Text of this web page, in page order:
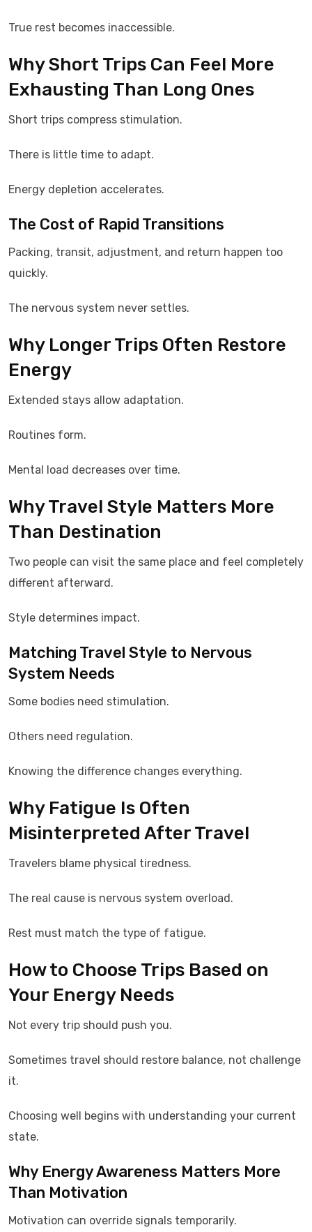
True rest becomes inaccessible.
Why Short Trips Can Feel More
Exhausting Than Long Ones
Short trips compress stimulation.
There is little time to adapt.
Energy depletion accelerates.
The Cost of Rapid Transitions
Packing, transit, adjustment, and return happen too
quickly.
The nervous system never settles.
Why Longer Trips Often Restore
Energy
Extended stays allow adaptation.
Routines form.
Mental load decreases over time.
Why Travel Style Matters More
Than Destination
Two people can visit the same place and feel completely
different afterward.
Style determines impact.
Matching Travel Style to Nervous
System Needs
Some bodies need stimulation.
Others need regulation.
Knowing the difference changes everything.
Why Fatigue Is Often
Misinterpreted After Travel
Travelers blame physical tiredness.
The real cause is nervous system overload.
Rest must match the type of fatigue.
How to Choose Trips Based on
Your Energy Needs
Not every trip should push you.
Sometimes travel should restore balance, not challenge
it.
Choosing well begins with understanding your current
state.
Why Energy Awareness Matters More
Than Motivation
Motivation can override signals temporarily.